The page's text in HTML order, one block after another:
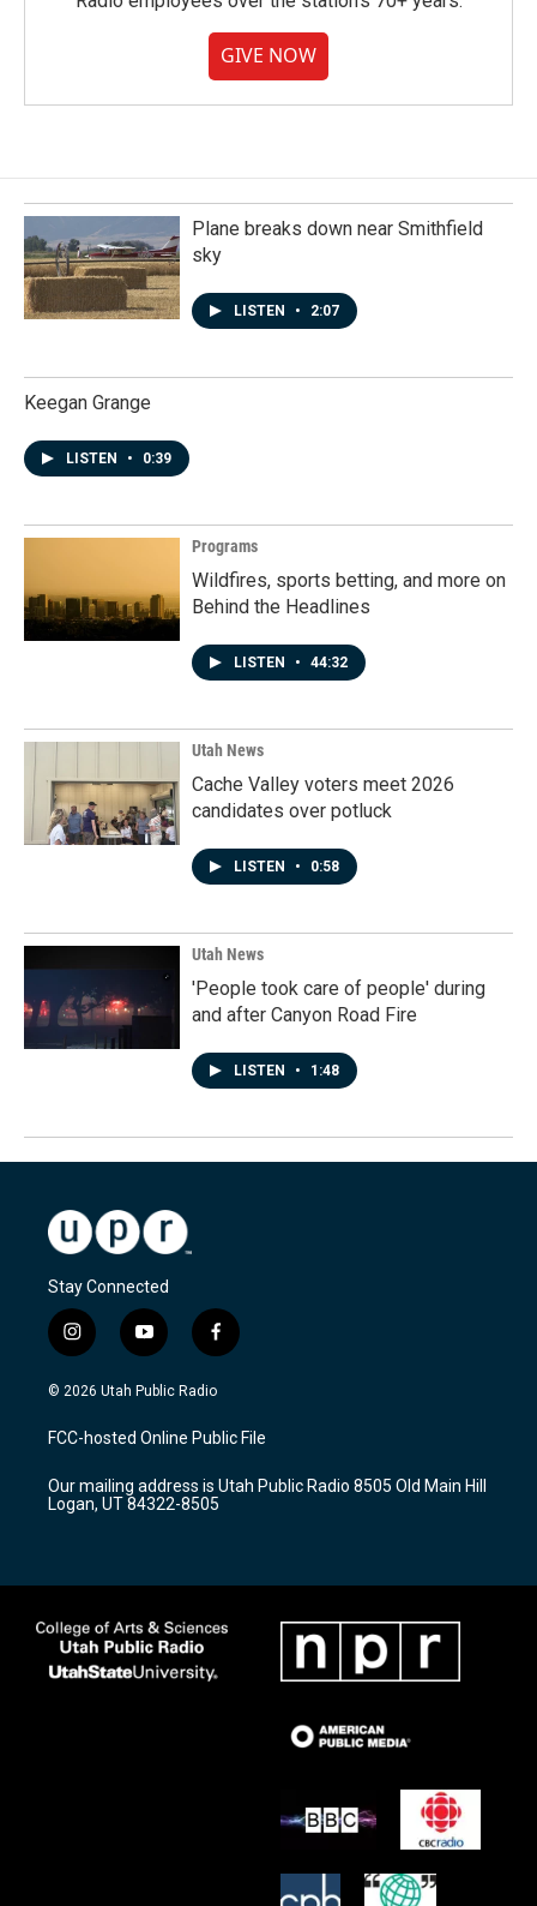
GIVE NOW
Plane breaks down near Smithfield
sky
LISTEN • 2:07
Keegan Grange
LISTEN • 0:39
Programs
Wildfires, sports betting, and more on
Behind the Headlines
LISTEN • 44:32
Utah News
Cache Valley voters meet 2026
candidates over potluck
LISTEN • 0:58
Utah News
'People took care of people' during
and after Canyon Road Fire
LISTEN • 1:48
Stay Connected
i
n
s
a
g
a
m
y
o
u
u
b
f
a
c
b
o
k
© 2026 Utah Public Radio
FCC-hosted Online Public File
Our mailing address is Utah Public Radio 8505 Old Main Hill
Logan, UT 84322-8505